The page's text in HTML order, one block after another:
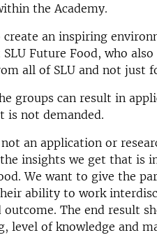
the Academy.
an inspiring
Future Food, who
all of SLU and not just
groups can result in
is not demanded.
an application or
insights we get that is
We want to give the
ability to work
The end result
level of knowledge and